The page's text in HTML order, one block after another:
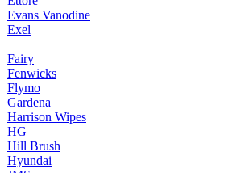
Evans Vanodine
Exel
Fairy
Fenwicks
Flymo
Gardena
Harrison Wipes
HG
Hill Brush
Hyundai